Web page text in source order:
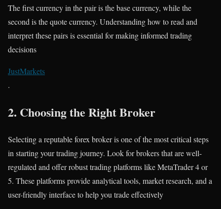
The first currency in the pair is the base currency, while the
second is the quote currency. Understanding how to read and
interpret these pairs is essential for making informed trading
decisions​
JustMarkets
.
2. Choosing the Right Broker
Selecting a reputable forex broker is one of the most critical steps
in starting your trading journey. Look for brokers that are well-
regulated and offer robust trading platforms like MetaTrader 4 or
5. These platforms provide analytical tools, market research, and a
user-friendly interface to help you trade effectively​